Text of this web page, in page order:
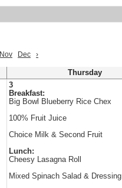
Nov Dec ›
Thursday
3
Breakfast:
Big Bowl Blueberry Rice Chex
100% Fruit Juice
Choice Milk & Second Fruit
Lunch:
Cheesy Lasagna Roll
Mixed Spinach Salad & Dressing